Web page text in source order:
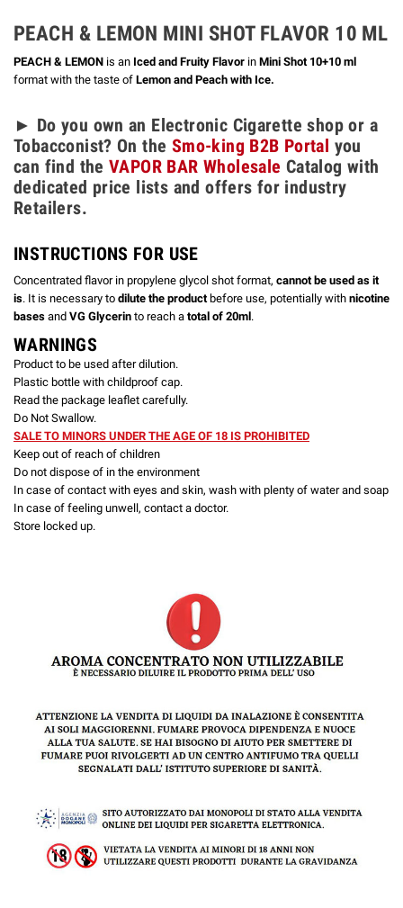
PEACH & LEMON MINI SHOT FLAVOR 10 ML
PEACH & LEMON is an Iced and Fruity Flavor in Mini Shot 10+10 ml
format with the taste of Lemon and Peach with Ice.
► Do you own an Electronic Cigarette shop or a
Tobacconist? On the Smo-king B2B Portal you
can find theVAPOR BAR Wholesale Catalog with
dedicated price lists and offers for industry
Retailers.
INSTRUCTIONS FOR USE
Concentrated flavor in propylene glycol shot format, cannot be used as it
is. It is necessary to dilute the product before use, potentially with nicotine
bases and VG Glycerin to reach a total of 20ml.
WARNINGS
Product to be used after dilution.
Plastic bottle with childproof cap.
Read the package leaflet carefully.
Do Not Swallow.
SALE TO MINORS UNDER THE AGE OF 18 IS PROHIBITED
Keep out of reach of children
Do not dispose of in the environment
In case of contact with eyes and skin, wash with plenty of water and soap
In case of feeling unwell, contact a doctor.
Store locked up.